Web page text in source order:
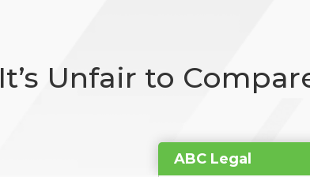
It’s Unfair to
ABC Legal